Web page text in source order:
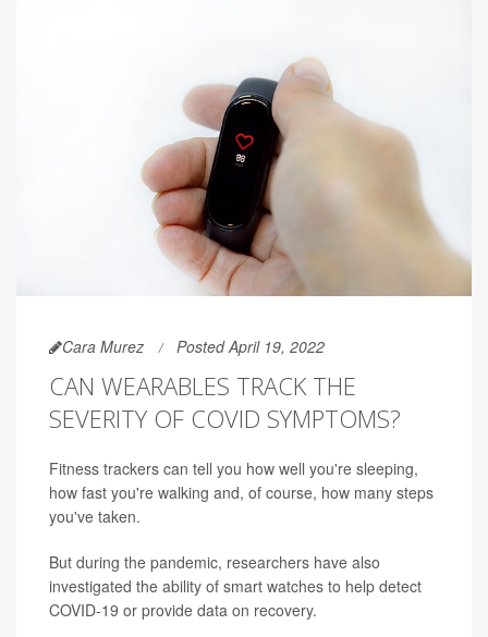
Cara Murez Posted April 19, 2022
CAN WEARABLES TRACK THE
SEVERITY OF COVID SYMPTOMS?
Fitness trackers can tell you how well you're sleeping,
how fast you're walking and, of course, how many steps
you've taken.
But during the pandemic, researchers have also
investigated the ability of smart watches to help detect
COVID-19 or provide data on recovery.